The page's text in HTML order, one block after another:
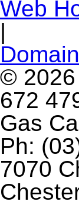
Web
|
© 2026
672
Gas
Ph:
7070